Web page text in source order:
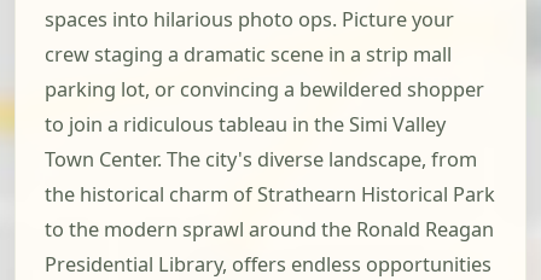
spaces into hilarious photo ops. Picture your
crew staging a dramatic scene in a strip mall
parking lot, or convincing a bewildered shopper
to join a ridiculous tableau in the Simi Valley
Town Center. The city's diverse landscape, from
the historical charm of Strathearn Historical Park
to the modern sprawl around the Ronald Reagan
Presidential Library, offers endless opportunities